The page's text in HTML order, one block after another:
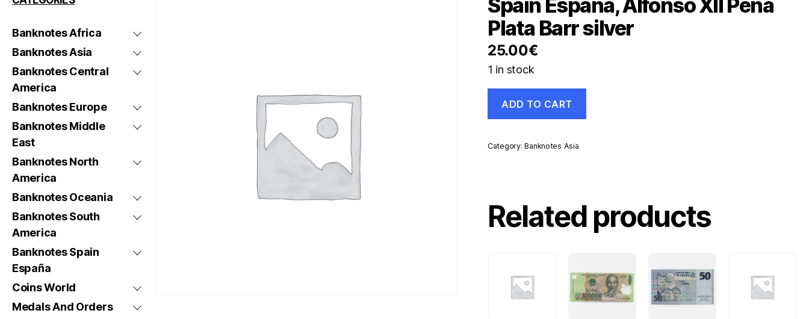
Banknotes Africa
Banknotes Asia
Banknotes Central
America
Banknotes Europe
Banknotes Middle
East
Banknotes North
America
Banknotes Oceania
Banknotes South
America
Banknotes Spain
España
Coins World
Medals And Orders
Spain España, Alfonso XII Peña
Plata Barr silver
25.00€
1 in stock
España,
Alfonso
Peña
Plata
ADD TO CART
Category:Banknotes Asia
Related products